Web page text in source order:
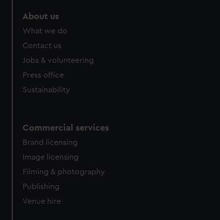
from third-party sources. You can choose to allow all
cookies, change your preferences or opt-out at any time.
About us
What we do
Contact us
Jobs & volunteering
Press office
Sustainability
Commercial services
Brand licensing
Image licensing
Filming & photography
Publishing
Venue hire